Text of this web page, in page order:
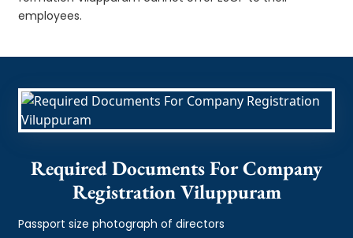
employees.
Required Documents For Company
Registration Viluppuram
Passport size photograph of directors